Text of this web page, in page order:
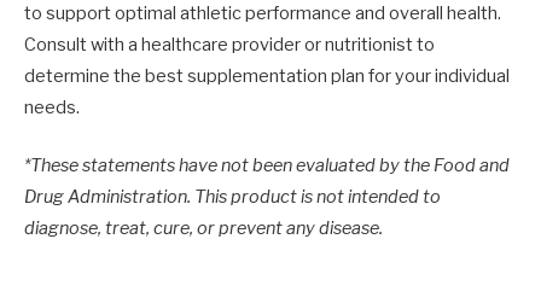
to support optimal athletic performance and overall health.
Consult with a healthcare provider or nutritionist to
determine the best supplementation plan for your individual
needs.
*These statements have not been evaluated by the Food and
Drug Administration. This product is not intended to
diagnose, treat, cure, or prevent any disease.